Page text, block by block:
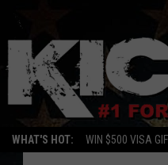
WHAT'S HOT: WIN $500 VISA
HERE’S
Sam Published: